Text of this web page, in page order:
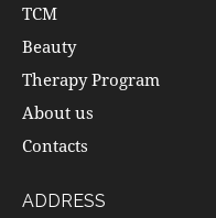
TCM
Beauty
Therapy Program
About us
Contacts
ADDRESS